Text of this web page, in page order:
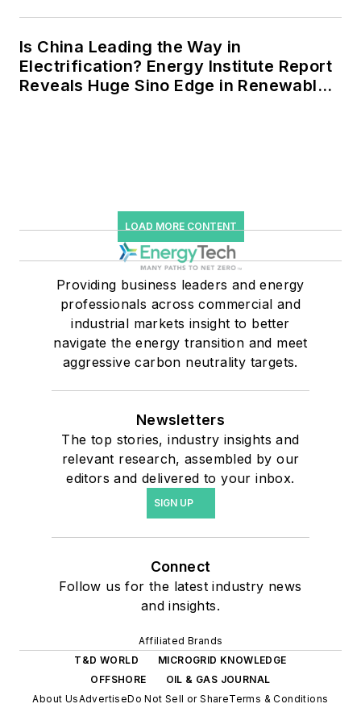
Is China Leading the Way in
Electrification? Energy Institute Report
Reveals Huge Sino Edge in Renewables
LOAD MORE CONTENT
Providing business leaders and energy
professionals across commercial and
industrial markets insight to better
navigate the energy transition and meet
aggressive carbon neutrality targets.
Newsletters
The top stories, industry insights and
relevant research, assembled by our
editors and delivered to your inbox.
SIGN UP
Connect
Follow us for the latest industry news
and insights.
Affiliated Brands
T&D WORLD
MICROGRID KNOWLEDGE
OFFSHORE
OIL & GAS JOURNAL
About UsAdvertiseDo Not Sell or ShareTerms & Conditions